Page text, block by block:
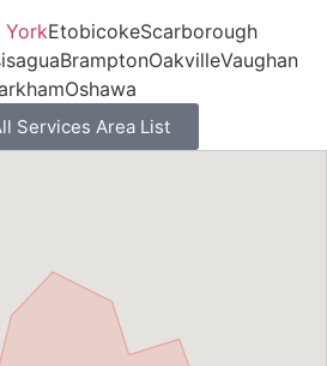
YorkEtobicokeScarborough
BramptonOakvilleVaughan
Oshawa
Services Area List